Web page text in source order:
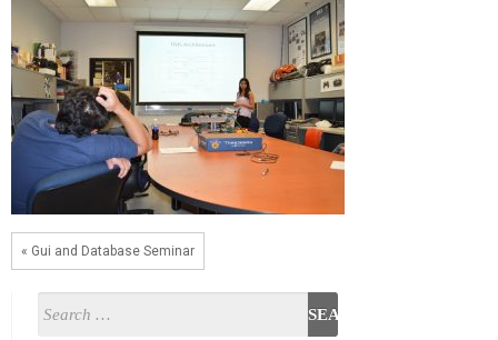
« Gui and Database Seminar